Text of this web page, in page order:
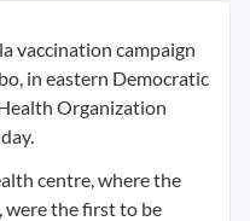
vaccination campaign
in eastern Democratic
Organization
centre, where the
the first to be